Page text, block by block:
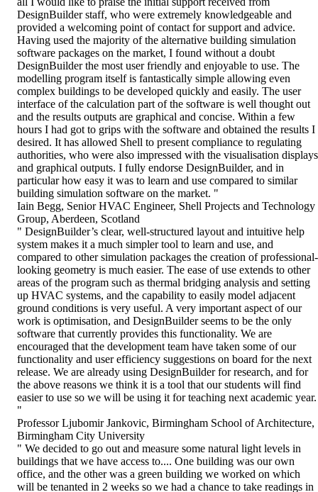
DesignBuilder staff, who were extremely knowledgeable and
provided a welcoming point of contact for support and advice.
Having used the majority of the alternative building simulation
software packages on the market, I found without a doubt
DesignBuilder the most user friendly and enjoyable to use. The
modelling program itself is fantastically simple allowing even
complex buildings to be developed quickly and easily. The user
interface of the calculation part of the software is well thought out
and the results outputs are graphical and concise. Within a few
hours I had got to grips with the software and obtained the results I
desired. It has allowed Shell to present compliance to regulating
authorities, who were also impressed with the visualisation displays
and graphical outputs. I fully endorse DesignBuilder, and in
particular how easy it was to learn and use compared to similar
building simulation software on the market. "
Iain Begg, Senior HVAC Engineer, Shell Projects and Technology
Group, Aberdeen, Scotland
" DesignBuilder’s clear, well-structured layout and intuitive help
system makes it a much simpler tool to learn and use, and
compared to other simulation packages the creation of professional-
looking geometry is much easier. The ease of use extends to other
areas of the program such as thermal bridging analysis and setting
up HVAC systems, and the capability to easily model adjacent
ground conditions is very useful. A very important aspect of our
work is optimisation, and DesignBuilder seems to be the only
software that currently provides this functionality. We are
encouraged that the development team have taken some of our
functionality and user efficiency suggestions on board for the next
release. We are already using DesignBuilder for research, and for
the above reasons we think it is a tool that our students will find
easier to use so we will be using it for teaching next academic year.
"
Professor Ljubomir Jankovic, Birmingham School of Architecture,
Birmingham City University
" We decided to go out and measure some natural light levels in
buildings that we have access to.... One building was our own
office, and the other was a green building we worked on which
will be tenanted in 2 weeks so we had a chance to take readings in